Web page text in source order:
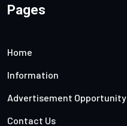
Pages
Home
Information
Advertisement Opportunity
Contact Us